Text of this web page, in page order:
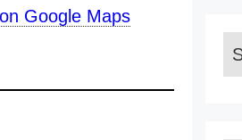
Google Maps